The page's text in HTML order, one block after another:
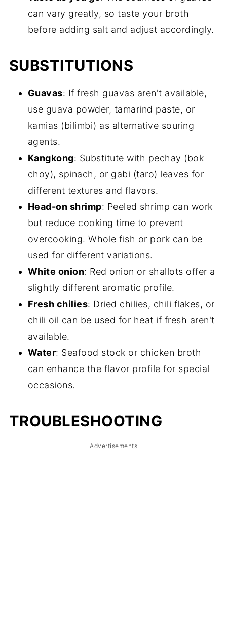
can vary greatly, so taste your broth
before adding salt and adjust accordingly.
SUBSTITUTIONS
Guavas: If fresh guavas aren't available,
use guava powder, tamarind paste, or
kamias (bilimbi) as alternative souring
agents.
Kangkong: Substitute with pechay (bok
choy), spinach, or gabi (taro) leaves for
different textures and flavors.
Head-on shrimp: Peeled shrimp can work
but reduce cooking time to prevent
overcooking. Whole fish or pork can be
used for different variations.
White onion: Red onion or shallots offer a
slightly different aromatic profile.
Fresh chilies: Dried chilies, chili flakes, or
chili oil can be used for heat if fresh aren't
available.
Water: Seafood stock or chicken broth
can enhance the flavor profile for special
occasions.
TROUBLESHOOTING
Advertisements